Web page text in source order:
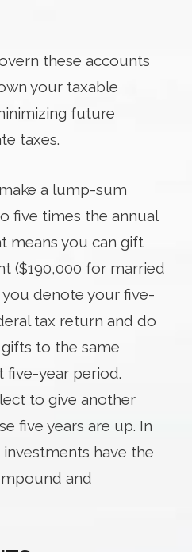
these accounts
your taxable
future
taxes.
a lump-sum
five times the annual
means you can gift
($190,000 for married
you denote your five-
tax return and do
to the same
five-year period.
to give another
five years are up. In
have the
and